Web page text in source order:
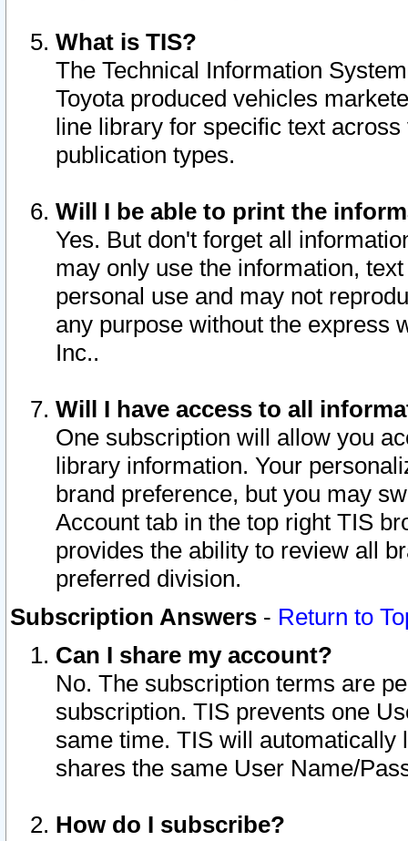
What is TIS?
The Technical Information
Toyota produced vehicles
line library for specific text
publication types.
Will I be able to print the
Yes. But don't forget all
may only use the information,
personal use and may not
any purpose without the express
Inc..
Will I have access to all
One subscription will allow you
library information. Your
brand preference, but you may
Account tab in the top right TIS
provides the ability to review all
preferred division.
Subscription Answers - Return to
Can I share my account?
No. The subscription terms are
subscription. TIS prevents one
same time. TIS will automatically
shares the same User Name/
How do I subscribe?